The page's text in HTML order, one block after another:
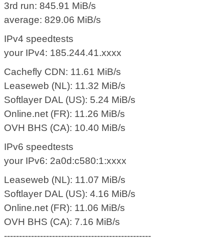
3rd run: 845.91 MiB/s
average: 829.06 MiB/s
IPv4 speedtests
your IPv4: 185.244.41.xxxx
Cachefly CDN: 11.61 MiB/s
Leaseweb (NL): 11.32 MiB/s
Softlayer DAL (US): 5.24 MiB/s
Online.net (FR): 11.26 MiB/s
OVH BHS (CA): 10.40 MiB/s
IPv6 speedtests
your IPv6: 2a0d:c580:1:xxxx
Leaseweb (NL): 11.07 MiB/s
Softlayer DAL (US): 4.16 MiB/s
Online.net (FR): 11.06 MiB/s
OVH BHS (CA): 7.16 MiB/s
-------------------------------------------------